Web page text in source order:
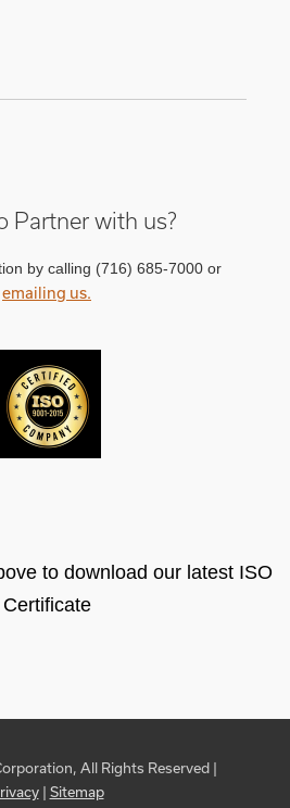
Partner with us?
by calling (716) 685-7000 or
emailing us.
to download our latest ISO
Certificate
All Rights Reserved |
| Sitemap